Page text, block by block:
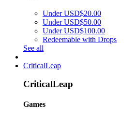
Under USD$20.00
Under USD$50.00
Under USD$100.00
Redeemable with Drops
See all
CriticalLeap
CriticalLeap
Games